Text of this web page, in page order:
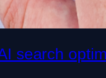
search